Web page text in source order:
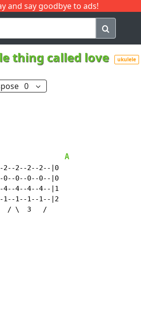
and say goodbye to ads!
Q
thing called love ukulele
0
A
2--2--2--|0
0--0--0--|0
4--4--4--|1
1--1--1--|2
/ \  3   /